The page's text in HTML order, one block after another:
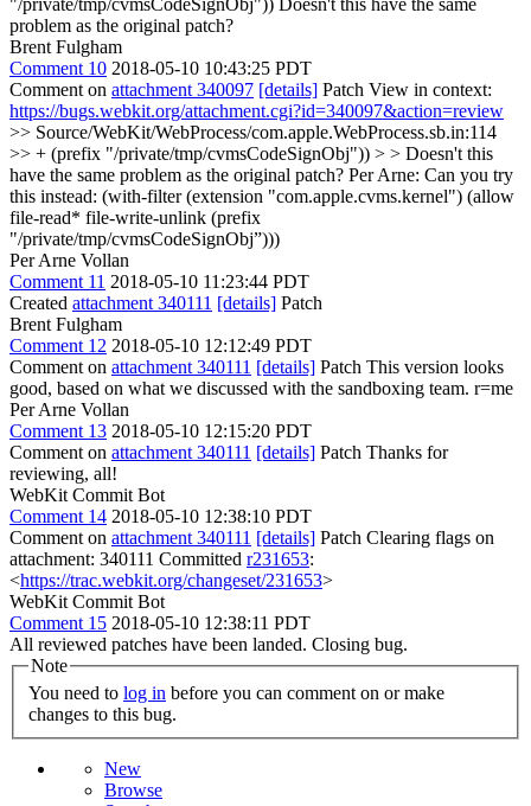
problem as the original patch?
Brent Fulgham
Comment 10 2018-05-10 10:43:25 PDT
Comment on attachment 340097 [details] Patch View in context:
https://bugs.webkit.org/attachment.cgi?id=340097&action=review
>> Source/WebKit/WebProcess/com.apple.WebProcess.sb.in:114
>> + (prefix "/private/tmp/cvmsCodeSignObj")) > > Doesn't this
have the same problem as the original patch? Per Arne: Can you try
this instead: (with-filter (extension "com.apple.cvms.kernel") (allow
file-read* file-write-unlink (prefix
"/private/tmp/cvmsCodeSignObj”)))
Per Arne Vollan
Comment 11 2018-05-10 11:23:44 PDT
Created attachment 340111 [details] Patch
Brent Fulgham
Comment 12 2018-05-10 12:12:49 PDT
Comment on attachment 340111 [details] Patch This version looks
good, based on what we discussed with the sandboxing team. r=me
Per Arne Vollan
Comment 13 2018-05-10 12:15:20 PDT
Comment on attachment 340111 [details] Patch Thanks for
reviewing, all!
WebKit Commit Bot
Comment 14 2018-05-10 12:38:10 PDT
Comment on attachment 340111 [details] Patch Clearing flags on
attachment: 340111 Committed r231653:
<https://trac.webkit.org/changeset/231653>
WebKit Commit Bot
Comment 15 2018-05-10 12:38:11 PDT
All reviewed patches have been landed. Closing bug.
Note
You need to log in
changes to this bug.
New
Browse